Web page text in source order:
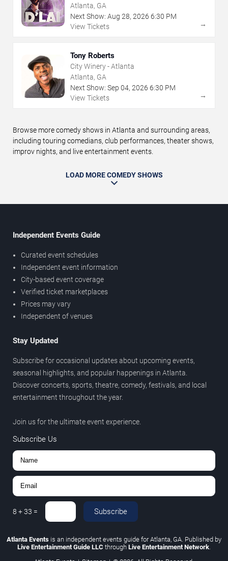
Atlanta, GA
Next Show: Aug 28, 2026 6:30 PM
View Tickets
→
Tony Roberts
City Winery - Atlanta
Atlanta, GA
Next Show: Sep 04, 2026 6:30 PM
View Tickets
→
Browse more comedy shows in Atlanta and surrounding areas,
including touring comedians, club performances, theater shows,
improv nights, and live entertainment events.
LOAD MORE COMEDY SHOWS
Independent Events Guide
Curated event schedules
Independent event information
City-based event coverage
Verified ticket marketplaces
Prices may vary
Independent of venues
Stay Updated
Subscribe for occasional updates about upcoming events,
seasonal highlights, and popular happenings in Atlanta.
Discover concerts, sports, theatre, comedy, festivals, and local
entertainment throughout the year.
Join us for the ultimate event experience.
Subscribe Us
8 +33 = Subscribe
Atlanta Events is an independent events guide for Atlanta, GA. Published by
Live Entertainment Guide LLC through Live Entertainment Network